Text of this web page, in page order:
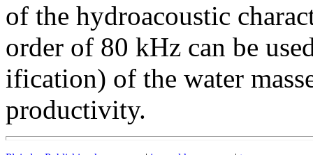
of the hydroacoustic
order of 80 kHz can be
ification) of the water
productivity.